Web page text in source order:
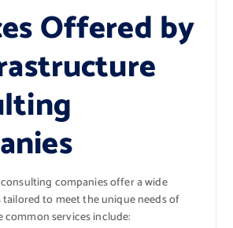
Offered by
companies offer a wide
tailored to meet the unique needs of
common services include: